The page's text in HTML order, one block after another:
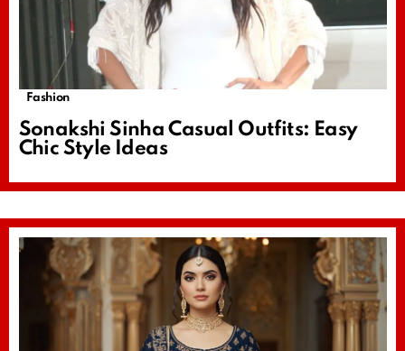
Fashion
Sonakshi Sinha Casual Outfits: Easy
Chic Style Ideas